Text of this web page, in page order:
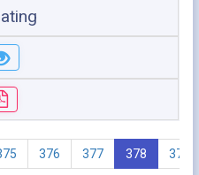
376 377 378 379